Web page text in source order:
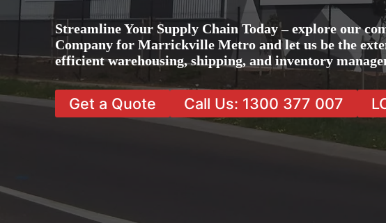
Streamline Your Supply Chain Today – explore our
Company for Marrickville Metro and let us be the
efficient warehousing, shipping, and inventory
Get a Quote Call Us: 1300 377 007